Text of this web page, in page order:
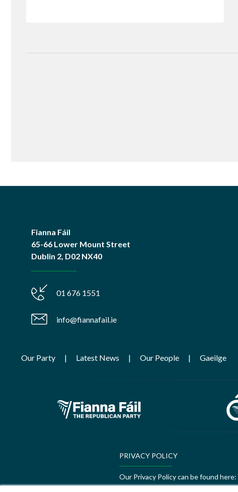
Fianna Fáil
65-66 Lower Mount Street
Dublin 2, D02 NX40
01 676 1551
info@fiannafail.ie
Our Party Latest News Our People Gaeilge
PRIVACY POLICY
Our Privacy Policy can be found here: